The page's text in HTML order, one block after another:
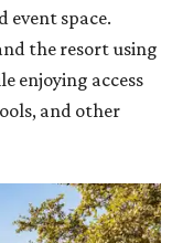
event space.
the resort using
enjoying access
and other